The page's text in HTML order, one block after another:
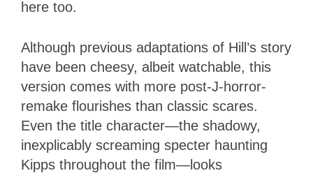
here too.
Although previous adaptations of Hill’s story
have been cheesy, albeit watchable, this
version comes with more post-J-horror-
remake flourishes than classic scares.
Even the title character—the shadowy,
inexplicably screaming specter haunting
Kipps throughout the film—looks